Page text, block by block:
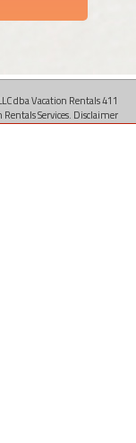
dba Vacation Rentals 411
Services. Disclaimer